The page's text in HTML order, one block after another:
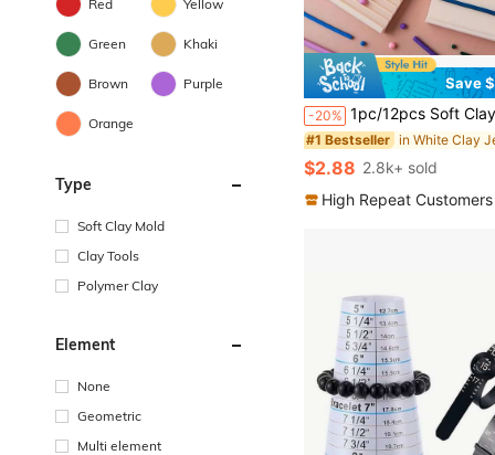
Red Yellow
Green Khaki
Brown Purple
Orange
Type
Soft Clay Mold
Clay Tools
Polymer Clay
Element
None
Geometric
Multi element
Save
-20% 1pc/12pcs Soft Clay Shaping Tools, Can Make Spherical And Strip-Shaped Clay, Jewelry Making Set, DIY Earrings, Earrings, Pendants, Hair Clips, Jewelry Set, Soft Clay Mold Tools, Round And Long Strip Shapes, Multiple Sizes, Soft Clay,
#1 Bestseller
$2.88 2.8k+ sold
High Repeat Customers